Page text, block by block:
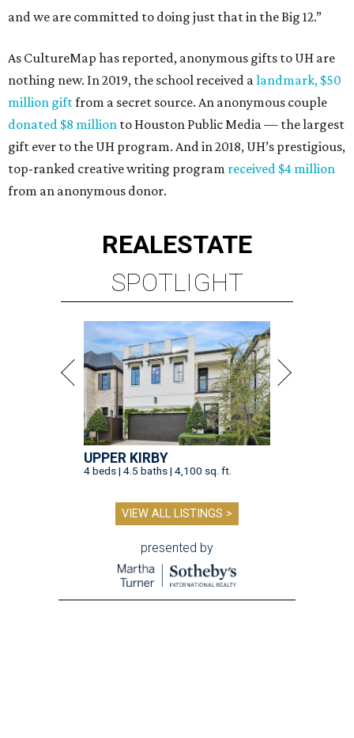
and we are committed to doing just that in the Big 12.”
As CultureMap has reported, anonymous gifts to UH are
nothing new. In 2019, the school received alandmark, $50
million giftfrom a secret source. An anonymous couple
donated $8 million to Houston Public Media — the largest
gift ever to the UH program. And in 2018, UH’s prestigious,
top-ranked creative writing program received $4 million
from an anonymous donor.
REALESTATE
SPOTLIGHT
UPPER KIRBY
4 beds | 4.5 baths | 4,100 sq. ft.
VIEW ALL LISTINGS >
presented by